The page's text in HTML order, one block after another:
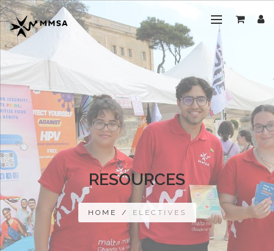
RESOURCES
HOME / ELECTIVES